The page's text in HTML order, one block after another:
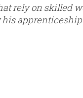
rely on skilled
apprenticeship